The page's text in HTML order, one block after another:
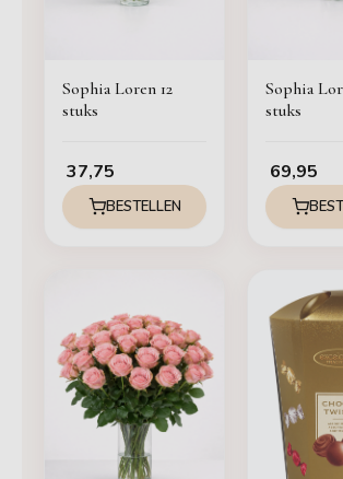
Sophia Loren 12
stuks
37,75
BESTELLEN
Sophia
stuks
69,95